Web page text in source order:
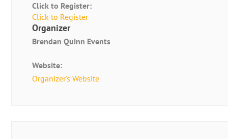
Click to Register:
Click to Register
Organizer
Brendan Quinn Events
Website:
Organizer's Website